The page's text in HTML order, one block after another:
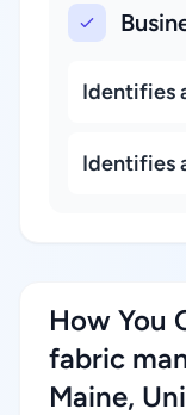
Identifies
Identifies
How You
fabric
Maine,